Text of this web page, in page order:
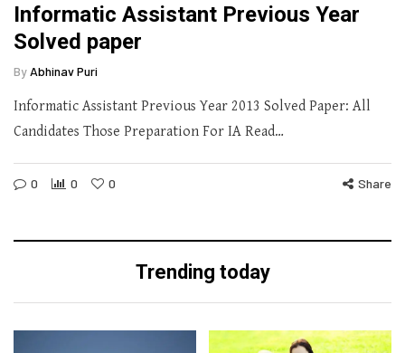
Informatic Assistant Previous Year
Solved paper
By Abhinav Puri
Informatic Assistant Previous Year 2013 Solved Paper: All
Candidates Those Preparation For IA Read…
0 0 0 Share
Trending today